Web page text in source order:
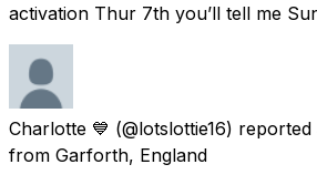
activation Thur 7th you’ll tell me
Charlotte 💙 (@lotslottie16) reported
from Garforth, England